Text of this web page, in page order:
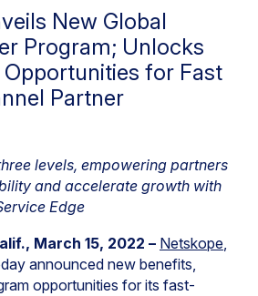
New Global
Program; Unlocks
Opportunities for Fast
Partner
levels, empowering partners
and accelerate growth with
Edge
March 15, 2022 – Netskope,
announced new benefits,
opportunities for its fast-